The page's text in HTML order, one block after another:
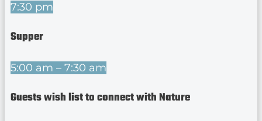
7:30 pm
Supper
5:00 am – 7:30 am
Guests wish list to connect with Nature